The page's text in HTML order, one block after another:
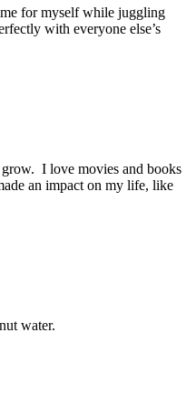
for myself while juggling
with everyone else’s
I love movies and books
an impact on my life, like
water.